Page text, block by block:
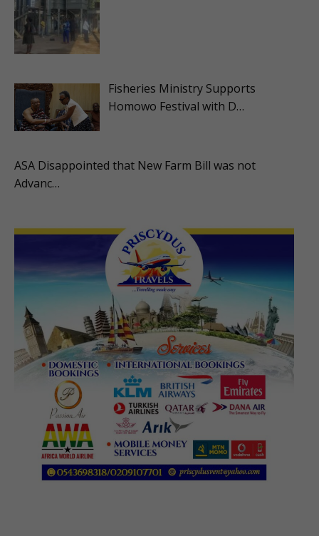
Fisheries Ministry Supports
Homowo Festival with D…
ASA Disappointed that New Farm Bill was not
Advanc…